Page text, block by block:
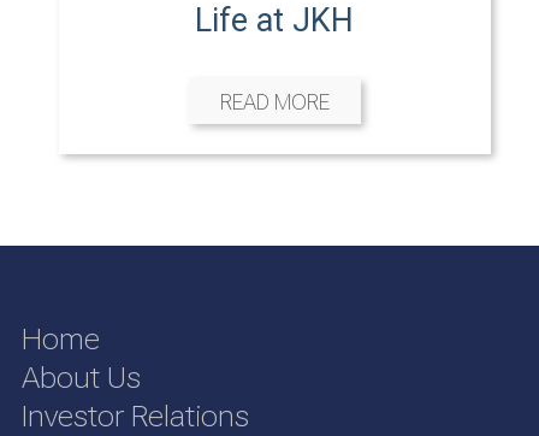
Life at JKH
READ MORE
Home
About Us
Investor Relations